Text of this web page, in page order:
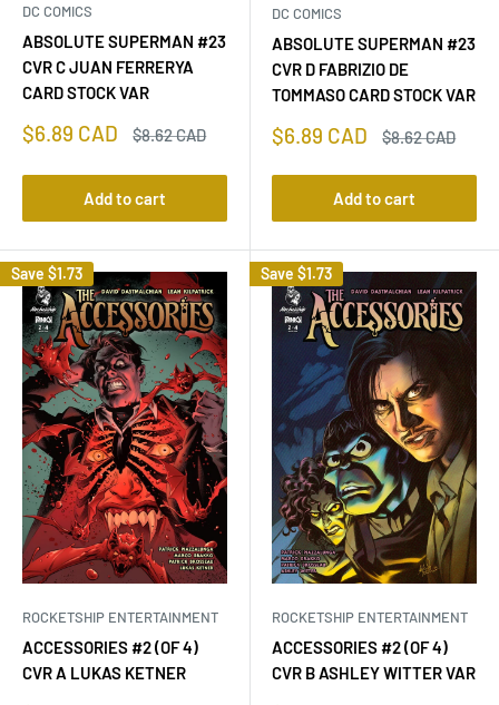
DC COMICS
ABSOLUTE SUPERMAN #23
CVR C JUAN FERRERYA
CARD STOCK VAR
Sale
$6.89 CAD
Regular
$8.62 CAD
Add to cart
DC COMICS
ABSOLUTE SUPERMAN #23
CVR D FABRIZIO DE
TOMMASO CARD STOCK VAR
Sale
$6.89 CAD
Regular
$8.62 CAD
Add to cart
Save $1.73
ROCKETSHIP ENTERTAINMENT
ACCESSORIES #2 (OF 4)
CVR A LUKAS KETNER
Save $1.73
ROCKETSHIP ENTERTAINMENT
ACCESSORIES #2 (OF 4)
CVR B ASHLEY WITTER VAR